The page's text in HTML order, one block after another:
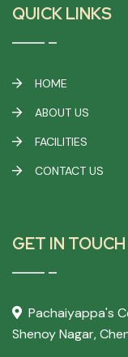
QUICK LINKS
HOME
ABOUT US
FACILITIES
CONTACT US
GET IN TOUCH
Pachaiyappa's
Shenoy Nagar,